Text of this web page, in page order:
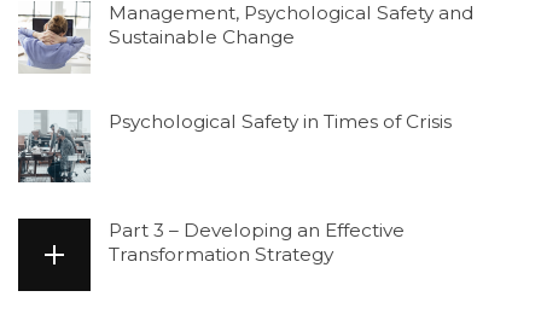
Management, Psychological Safety and
Sustainable Change
Psychological Safety in Times of Crisis
Part 3 – Developing an Effective
Transformation Strategy